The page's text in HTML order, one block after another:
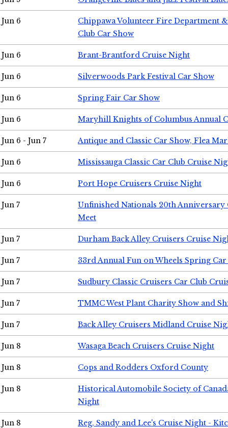
Jun 6
Chippawa Volunteer Fire Department
Club Car Show
Jun 6 Brant-Brantford Cruise Night
Jun 6 Silverwoods Park Festival Car Show
Jun 6 Spring Fair Car Show
Jun 6 Maryhill Knights of Columbus Annual
Jun 6 - Jun 7 Antique and Classic Car Show, Flea
Jun 6 Mississauga Classic Car Club Cruise
Jun 6 Port Hope Cruisers Cruise Night
Jun 7
Unfinished Nationals 20th Anniversary
Meet
Jun 7 Durham Back Alley Cruisers Cruise
Jun 7 33rd Annual Fun on Wheels Spring Car
Jun 7 Sudbury Classic Cruisers Car Club
Jun 7 TMMC West Plant Charity Show and
Jun 7 Back Alley Cruisers Midland Cruise
Jun 8 Wasaga Beach Cruisers Cruise Night
Jun 8 Cops and Rodders Oxford County
Jun 8
Historical Automobile Society of
Night
Jun 8 Reg, Sandy and Lee's Cruise Night -